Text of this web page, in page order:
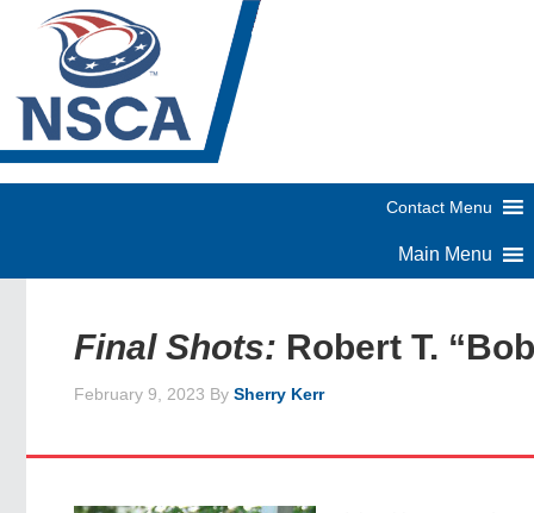
Final Shots: Robert T.
February 9, 2023 BySherry Kerr